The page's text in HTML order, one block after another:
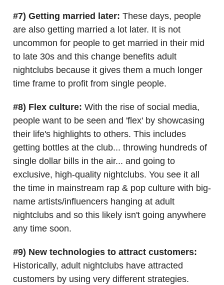
#7) Getting married later: These days, people
are also getting married a lot later. It is not
uncommon for people to get married in their mid
to late 30s and this change benefits adult
nightclubs because it gives them a much longer
time frame to profit from single people.
#8) Flex culture: With the rise of social media,
people want to be seen and 'flex' by showcasing
their life's highlights to others. This includes
getting bottles at the club... throwing hundreds of
single dollar bills in the air... and going to
exclusive, high-quality nightclubs. You see it all
the time in mainstream rap & pop culture with big-
name artists/influencers hanging at adult
nightclubs and so this likely isn't going anywhere
any time soon.
#9) New technologies to attract customers:
Historically, adult nightclubs have attracted
customers by using very different strategies.